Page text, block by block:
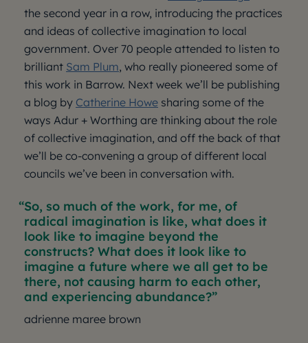
the second year in a row, introducing the practices
and ideas of collective imagination to local
government. Over 70 people attended to listen to
brilliant Sam Plum, who really pioneered some of
this work in Barrow. Next week we’ll be publishing
a blog by Catherine Howe sharing some of the
ways Adur + Worthing are thinking about the role
of collective imagination, and off the back of that
we’ll be co-convening a group of different local
councils we’ve been in conversation with.
So, so much of the work, for me, of
radical imagination is like, what does it
look like to imagine beyond the
constructs? What does it look like to
imagine a future where we all get to be
there, not causing harm to each other,
and experiencing abundance?
adrienne maree brown